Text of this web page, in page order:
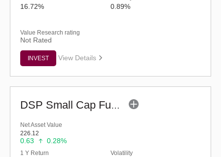
16.72% 0.89%
Value Research rating
Not Rated
INVEST View Details
DSP Small Cap Fund (G)
Net Asset Value
226.12
0.63 0.28%
1 Y Return Volatility